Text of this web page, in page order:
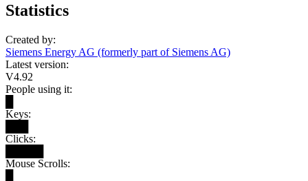
Statistics
Created by:
Siemens Energy AG (formerly part of Siemens AG)
Latest version:
V4.92
People using it:
Keys:
Clicks:
Mouse Scrolls: